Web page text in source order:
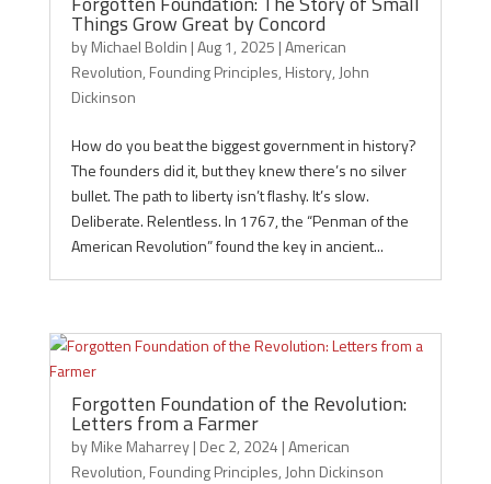
Things Grow Great by Concord
byMichael Boldin |Aug 1, 2025 |American
Revolution, Founding Principles, History, John
Dickinson
How do you beat the biggest government in history?
The founders did it, but they knew there’s no silver
bullet. The path to liberty isn’t flashy. It’s slow.
Deliberate. Relentless. In 1767, the “Penman of the
American Revolution” found the key in ancient...
Forgotten Foundation of the Revolution:
Letters from a Farmer
byMike Maharrey| Dec 2, 2024 |American
Revolution, Founding Principles, John Dickinson